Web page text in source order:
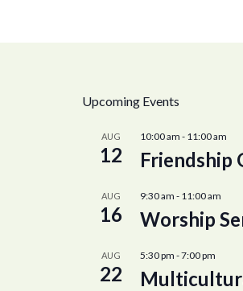
Upcoming Events
AUG
12
10:00 am - 11:00 am
Friendship
AUG
16
9:30 am - 11:00 am
Worship
AUG
22
5:30 pm -7:00 pm